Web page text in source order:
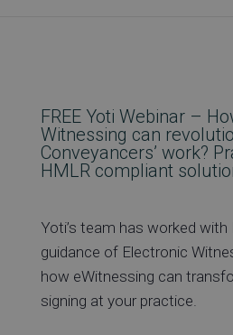
FREE Yoti Webinar –
Witnessing can
Conveyancers’ work?
HMLR compliant
Yoti’s team has worked
guidance of Electronic
how eWitnessing can
signing at your practice.